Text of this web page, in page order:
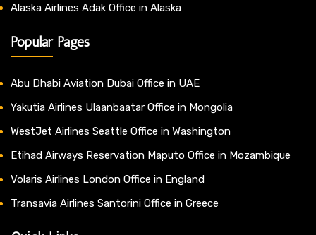
Alaska Airlines Adak Office in Alaska
Popular Pages
Abu Dhabi Aviation Dubai Office in UAE
Yakutia Airlines Ulaanbaatar Office in Mongolia
WestJet Airlines Seattle Office in Washington
Etihad Airways Reservation Maputo Office in Mozambique
Volaris Airlines London Office in England
Transavia Airlines Santorini Office in Greece